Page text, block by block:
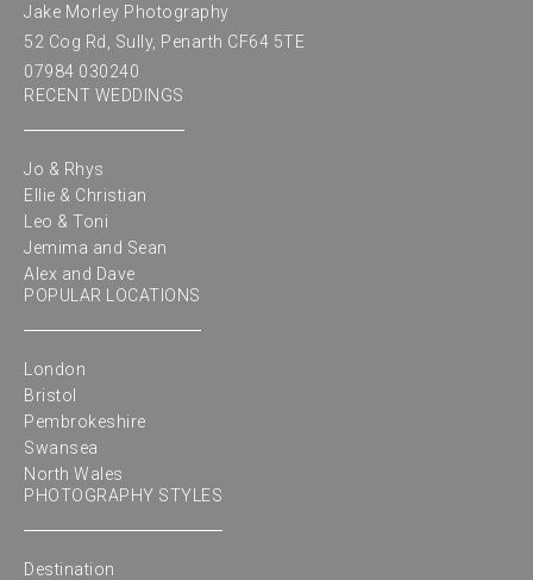
Jake Morley Photography
52 Cog Rd, Sully, Penarth CF64 5TE
07984 030240
RECENT WEDDINGS
Jo & Rhys
Ellie & Christian
Leo & Toni
Jemima and Sean
Alex and Dave
POPULAR LOCATIONS
London
Bristol
Pembrokeshire
Swansea
North Wales
PHOTOGRAPHY STYLES
Destination